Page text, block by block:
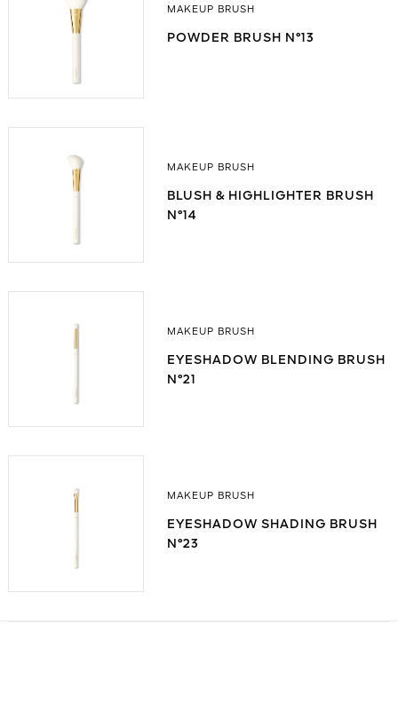
MAKEUP BRUSH
POWDER BRUSH N°13
MAKEUP BRUSH
BLUSH & HIGHLIGHTER BRUSH
N°14
MAKEUP BRUSH
EYESHADOW BLENDING BRUSH
N°21
MAKEUP BRUSH
EYESHADOW SHADING BRUSH
N°23